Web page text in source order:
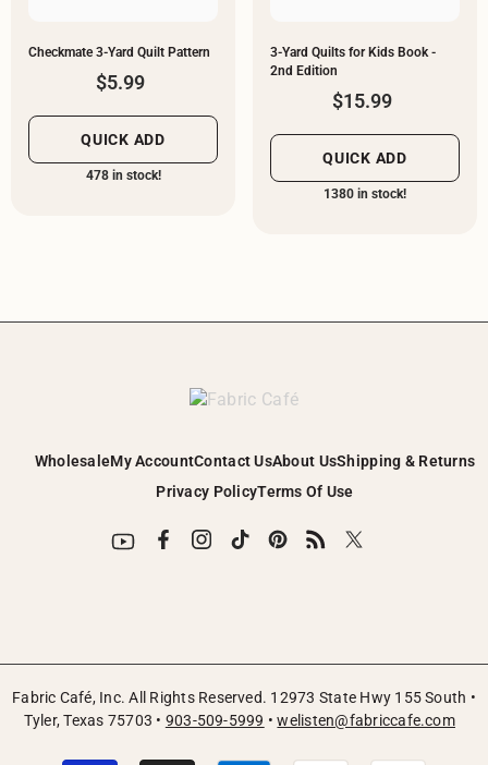
Checkmate 3-Yard Quilt Pattern
$5.99
QUICK ADD
478 in stock!
3-Yard Quilts for Kids Book -
2nd Edition
$15.99
QUICK ADD
1380 in stock!
WholesaleMy AccountContact UsAbout UsShipping & Returns
Privacy PolicyTerms Of Use
Fabric Café, Inc. All Rights Reserved. 12973 State Hwy 155 South •
Tyler, Texas 75703 • 903-509-5999 •welisten@fabriccafe.com